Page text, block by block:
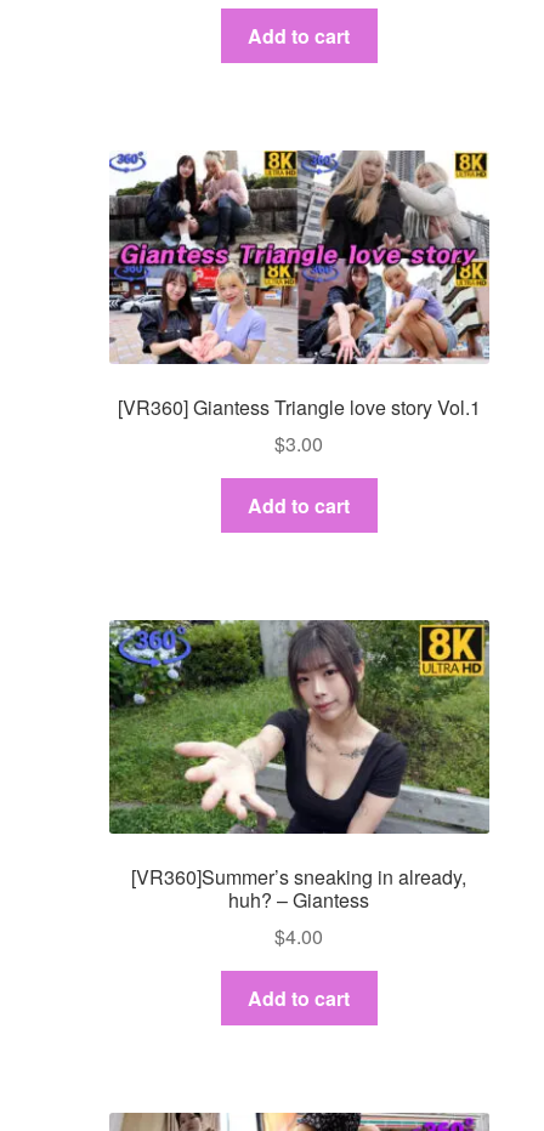
Add to cart
[VR360] Giantess Triangle love story Vol.1
$3.00
Add to cart
[VR360]Summer’s sneaking in already,
huh? – Giantess
$4.00
Add to cart